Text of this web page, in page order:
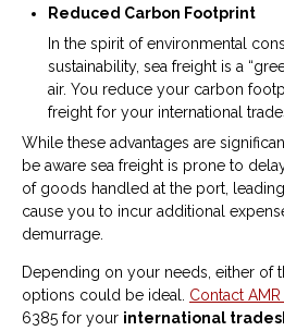
Reduced Carbon Footprint
In the spirit of environmental
sustainability, sea freight is a
air. You reduce your carbon
freight for your international
While these advantages are
be aware sea freight is prone to
of goods handled at the port,
cause you to incur additional
demurrage.
Depending on your needs, either of
options could be ideal. Contact
6385 for your international